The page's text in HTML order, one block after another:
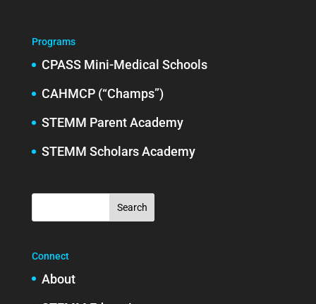
Programs
CPASS Mini-Medical Schools
CAHMCP (“Champs”)
STEMM Parent Academy
STEMM Scholars Academy
Connect
About